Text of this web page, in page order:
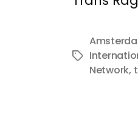
Tags
Network,